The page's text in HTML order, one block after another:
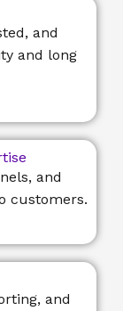
and
and long
and
customers.
and